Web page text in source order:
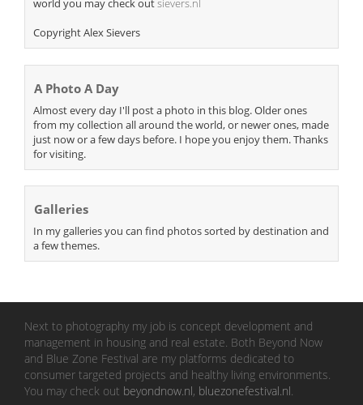
world you may check outsievers.nl
Copyright Alex Sievers
A Photo A Day
Almost every day I'll post a photo in this blog. Older ones
from my collection all around the world, or newer ones, made
just now or a few days before. I hope you enjoy them. Thanks
for visiting.
Galleries
In my galleries you can find photos sorted by destination and
a few themes.
Next to photography my job is concept development and
management in housing and real estate. Both Beyond Now
and Blue Zone Festival are my platforms dedicated to
consumer targeted projects and healthy living environments.
You may check out beyondnow.nl, bluezonefestival.nl.